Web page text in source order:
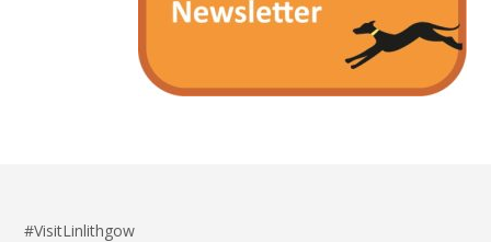
#VisitLinlithgow